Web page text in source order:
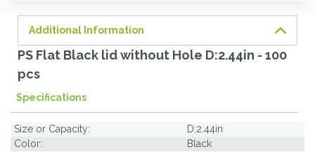
Additional Information
PS Flat Black lid without Hole D:2.44in - 100
pcs
Specifications
Size or Capacity:
D:2.44in
Color:
Black